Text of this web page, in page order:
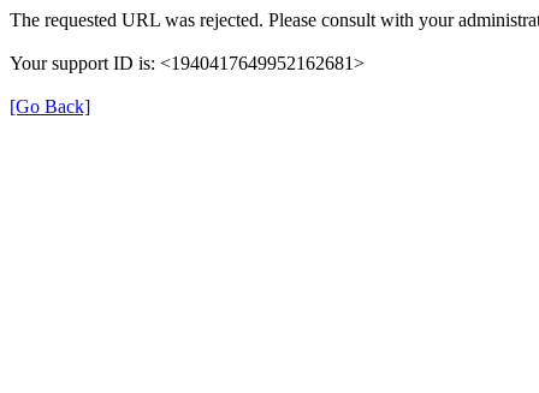
The requested URL was rejected. Please consult with your
Your support ID is: <1940417649952162681>
[Go Back]